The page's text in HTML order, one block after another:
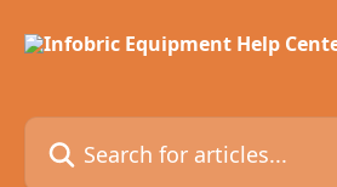
Search for articles...